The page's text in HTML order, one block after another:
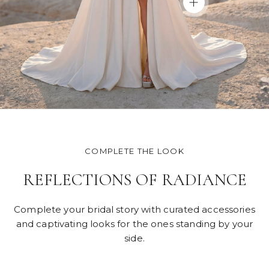
COMPLETE THE LOOK
REFLECTIONS OF RADIANCE
Complete your bridal story with curated accessories
and captivating looks for the ones standing by your
side.